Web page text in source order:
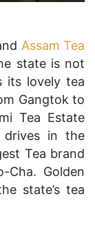
Assam Tea
state is not
its lovely tea
Gangtok to
Tea Estate
in the
Tea brand
Golden
state’s tea